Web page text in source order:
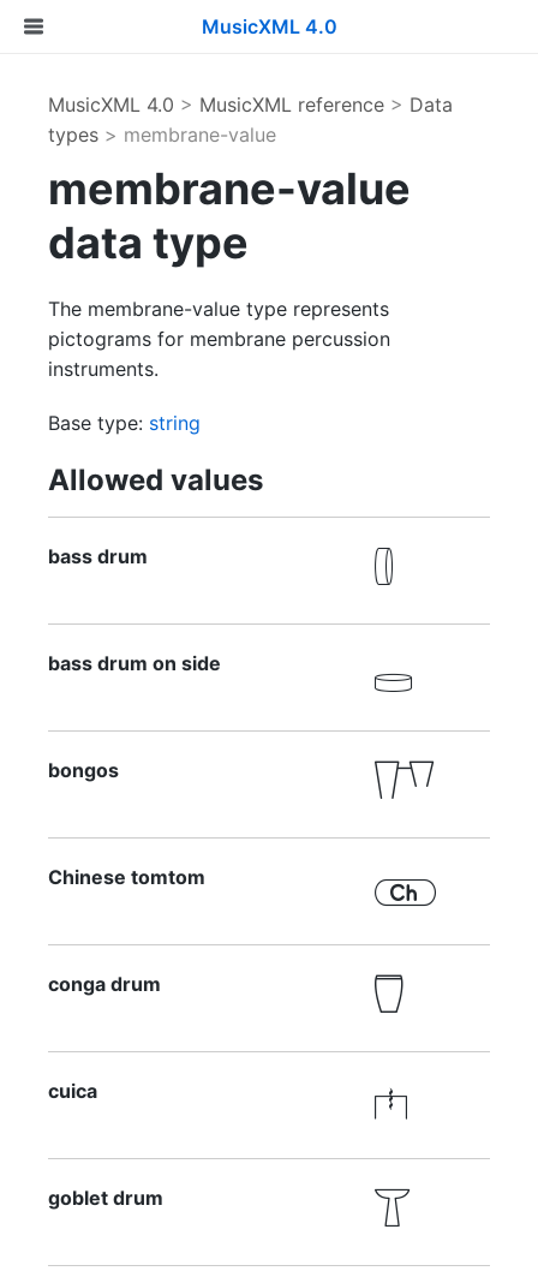
MusicXML 4.0
MusicXML 4.0 > MusicXML reference > Data
types > membrane-value
membrane-value
data type
The membrane-value type represents
pictograms for membrane percussion
instruments.
Base type: string
Allowed values
bass drum 
bass drum on side 
bongos 
Chinese tomtom 
conga drum 
cuica 
goblet drum 